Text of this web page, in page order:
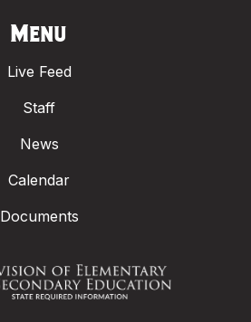
Menu
Live Feed
Staff
News
Calendar
Documents